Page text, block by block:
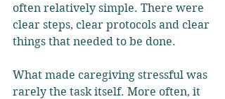
often relatively simple. There were
clear steps, clear protocols and clear
things that needed to be done.
What made caregiving stressful was
rarely the task itself. More often, it